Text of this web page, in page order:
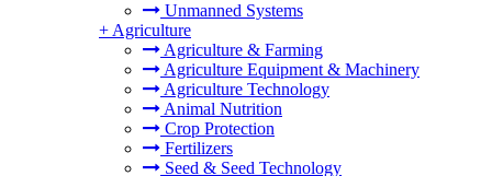
Unmanned Systems
+ Agriculture
Agriculture & Farming
Agriculture Equipment & Machinery
Agriculture Technology
Animal Nutrition
Crop Protection
Fertilizers
Seed & Seed Technology